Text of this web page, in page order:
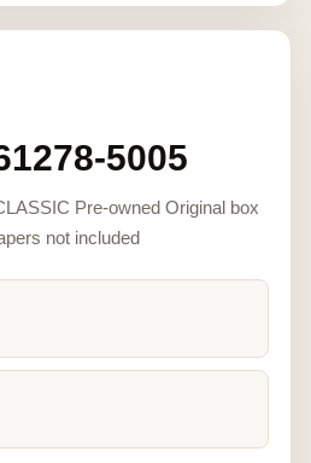
5005
Pre-owned Original box
not included